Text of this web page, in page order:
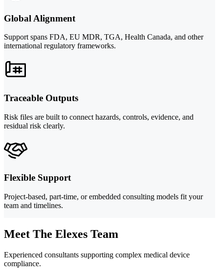
Global Alignment
Support spans FDA, EU MDR, TGA, Health Canada, and other
international regulatory frameworks.
Traceable Outputs
Risk files are built to connect hazards, controls, evidence, and
residual risk clearly.
Flexible Support
Project-based, part-time, or embedded consulting models fit your
team and timelines.
Meet The Elexes Team
Experienced consultants supporting complex medical device
compliance.